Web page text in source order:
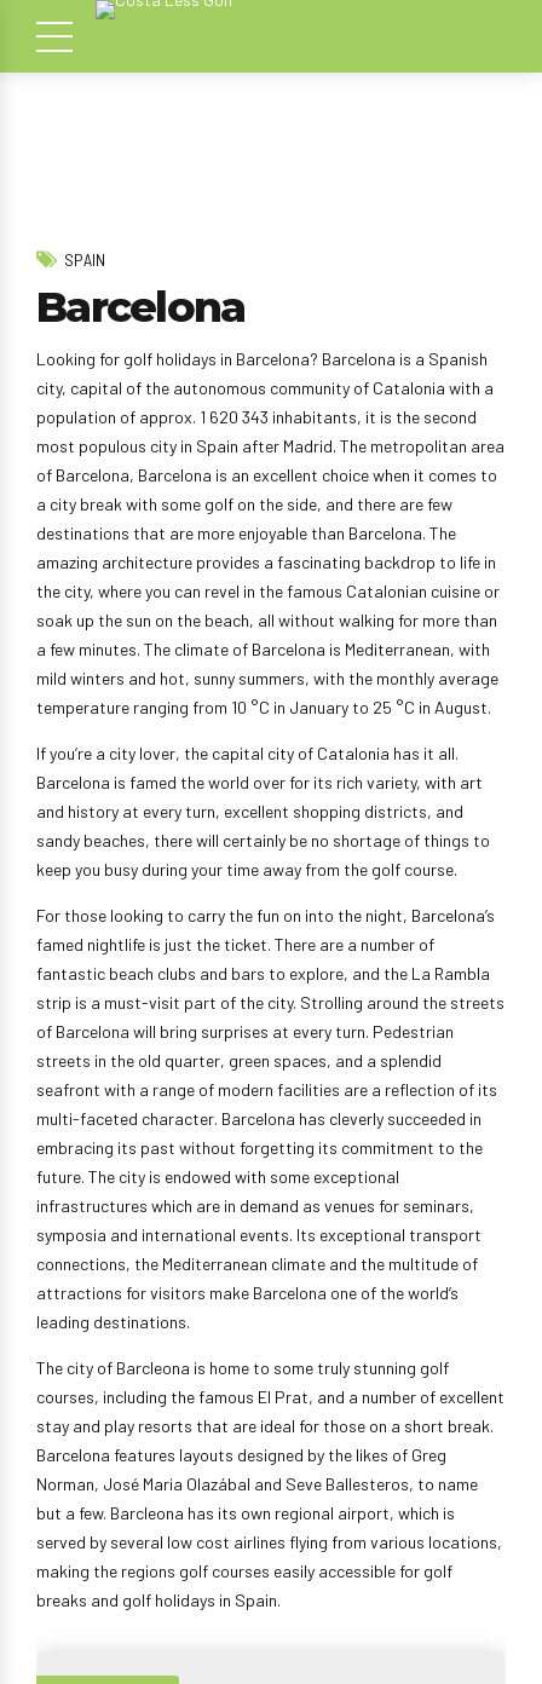
SPAIN
Barcelona
Looking for golf holidays in Barcelona? Barcelona is a Spanish
city, capital of the autonomous community of Catalonia with a
population of approx. 1 620 343 inhabitants, it is the second
most populous city in Spain after Madrid. The metropolitan area
of Barcelona, Barcelona is an excellent choice when it comes to
a city break with some golf on the side, and there are few
destinations that are more enjoyable than Barcelona. The
amazing architecture provides a fascinating backdrop to life in
the city, where you can revel in the famous Catalonian cuisine or
soak up the sun on the beach, all without walking for more than
a few minutes. The climate of Barcelona is Mediterranean, with
mild winters and hot, sunny summers, with the monthly average
temperature ranging from 10 °C in January to 25 °C in August.
If you’re a city lover, the capital city of Catalonia has it all.
Barcelona is famed the world over for its rich variety, with art
and history at every turn, excellent shopping districts, and
sandy beaches, there will certainly be no shortage of things to
keep you busy during your time away from the golf course.
For those looking to carry the fun on into the night, Barcelona’s
famed nightlife is just the ticket. There are a number of
fantastic beach clubs and bars to explore, and the La Rambla
strip is a must-visit part of the city. Strolling around the streets
of Barcelona will bring surprises at every turn. Pedestrian
streets in the old quarter, green spaces, and a splendid
seafront with a range of modern facilities are a reflection of its
multi-faceted character. Barcelona has cleverly succeeded in
embracing its past without forgetting its commitment to the
future. The city is endowed with some exceptional
infrastructures which are in demand as venues for seminars,
symposia and international events. Its exceptional transport
connections, the Mediterranean climate and the multitude of
attractions for visitors make Barcelona one of the world’s
leading destinations.
The city of Barcleona is home to some truly stunning golf
courses, including the famous El Prat, and a number of excellent
stay and play resorts that are ideal for those on a short break.
Barcelona features layouts designed by the likes of Greg
Norman, José Maria Olazábal and Seve Ballesteros, to name
but a few. Barcleona has its own regional airport, which is
served by several low cost airlines flying from various locations,
making the regions golf courses easily accessible for golf
breaks and golf holidays in Spain.